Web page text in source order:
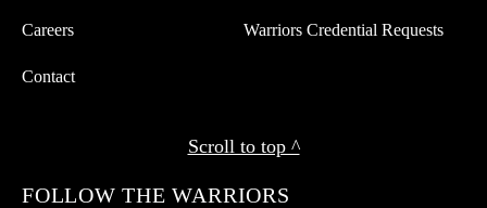
Careers
Contact
Warriors Credential Requests
Scroll to top ^
FOLLOW THE WARRIORS